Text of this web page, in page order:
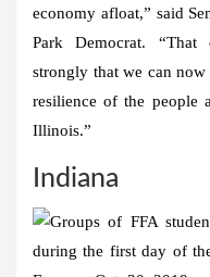
economy afloat,” said
Park Democrat.
strongly that we can
resilience of the people
Illinois.”
Indiana